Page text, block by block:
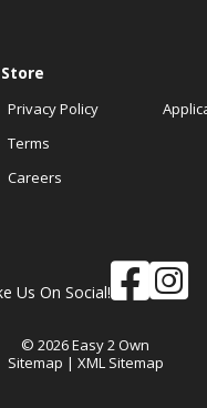
Privacy Policy
Terms
Careers
Us On Social!
© 2026 Easy 2 Own
Sitemap | XML Sitemap